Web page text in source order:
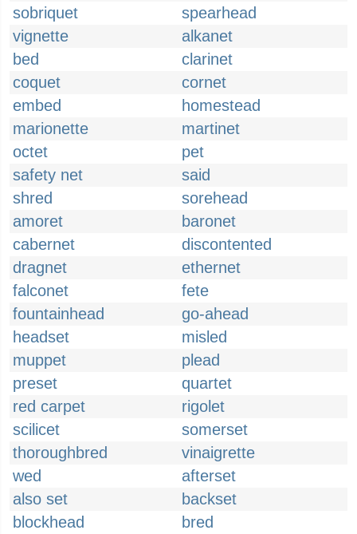
sobriquet
spearhead
vignette
alkanet
bed
clarinet
coquet
cornet
embed
homestead
marionette
martinet
octet
pet
safety net
said
shred
sorehead
amoret
baronet
cabernet
discontented
dragnet
ethernet
falconet
fete
fountainhead
go-ahead
headset
misled
muppet
plead
preset
quartet
red carpet
rigolet
scilicet
somerset
thoroughbred
vinaigrette
wed
afterset
also set
backset
blockhead
bred